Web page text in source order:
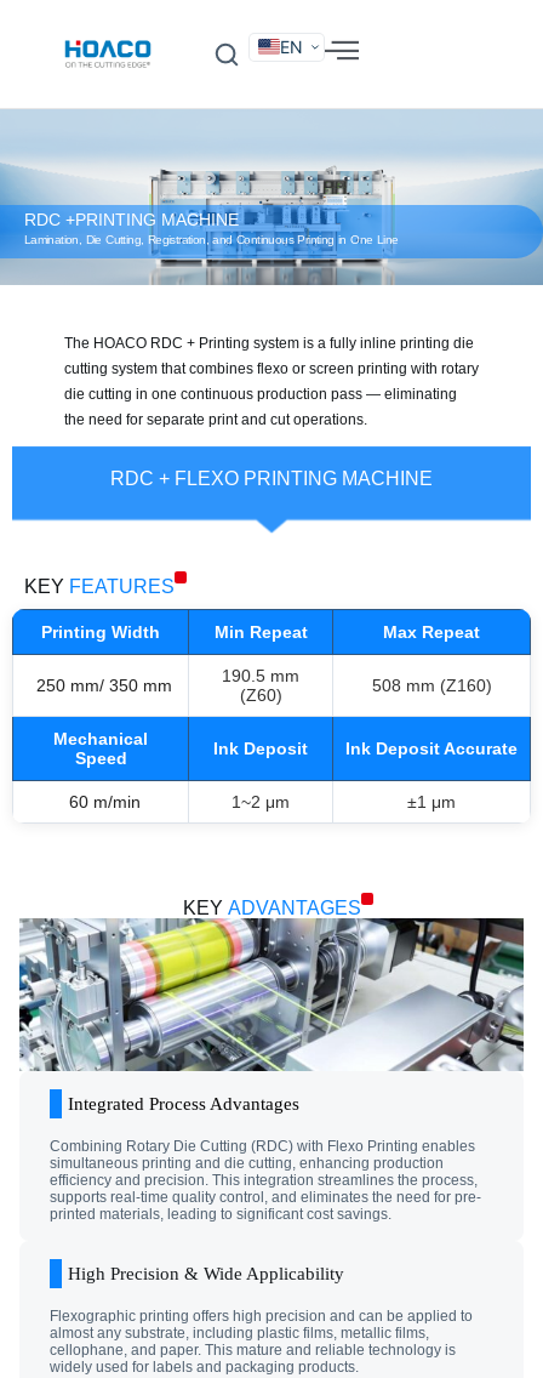
EN
DE
FR
RDC +PRINTING MACHINE
Lamination, Die Cutting, Registration, and Continuous Printing in One Line
The HOACO RDC + Printing system is a fully inline printing die
cutting system that combines flexo or screen printing with rotary
die cutting in one continuous production pass — eliminating
the need for separate print and cut operations.
RDC + FLEXO PRINTING MACHINE
KEY FEATURES
Printing Width Min Repeat Max Repeat
250 mm/ 350 mm
190.5 mm
(Z60)
508 mm (Z160)
Mechanical
Speed
Ink Deposit Ink Deposit Accurate
60 m/min 1~2 μm ±1 μm
KEY ADVANTAGES
Integrated Process Advantages
Combining Rotary Die Cutting (RDC) with Flexo Printing enables
simultaneous printing and die cutting, enhancing production
efficiency and precision. This integration streamlines the process,
supports real-time quality control, and eliminates the need for pre-
printed materials, leading to significant cost savings.
High Precision & Wide Applicability
Flexographic printing offers high precision and can be applied to
almost any substrate, including plastic films, metallic films,
cellophane, and paper. This mature and reliable technology is
widely used for labels and packaging products.